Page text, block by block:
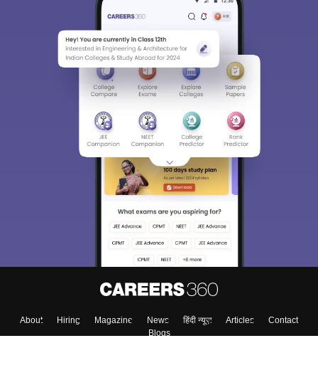
About Hiring Magazine News हिंदी न्यूज़ Articles
Contact
Blogs